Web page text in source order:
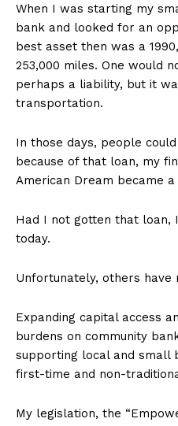
When I was starting my
bank and looked for an
best asset then was a
253,000 miles. One would
perhaps a liability, but it
transportation.
In those days, people
because of that loan, my
American Dream became
Had I not gotten that loan,
today.
Unfortunately, others have
Expanding capital access
burdens on community
supporting local and small
first-time and non-
My legislation, the